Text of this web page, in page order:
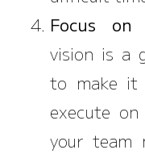
Focus on
vision is a
to make it
execute
your team